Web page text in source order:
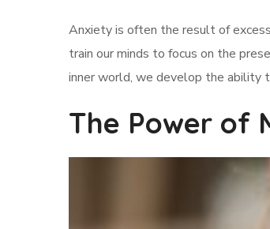
Anxiety is often the result of
train our minds to focus on the
inner world, we develop the ability
The Power of